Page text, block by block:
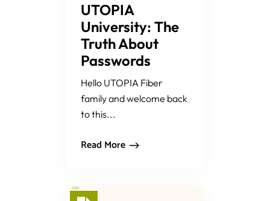
UTOPIA
University: The
Truth About
Passwords
Hello UTOPIA Fiber
family and welcome back
to this...
Read More